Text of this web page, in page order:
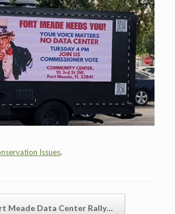
Issues.
Meade Data Center Rally…